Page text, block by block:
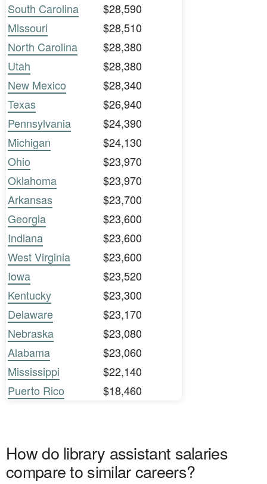
South Carolina
$28,590
Missouri
$28,510
North Carolina
$28,380
Utah
$28,380
New Mexico
$28,340
Texas
$26,940
Pennsylvania
$24,390
Michigan
$24,130
Ohio
$23,970
Oklahoma
$23,970
Arkansas
$23,700
Georgia
$23,600
Indiana
$23,600
West Virginia
$23,600
Iowa
$23,520
Kentucky
$23,300
Delaware
$23,170
Nebraska
$23,080
Alabama
$23,060
Mississippi
$22,140
Puerto Rico
$18,460
How do library assistant salaries
compare to similar careers?